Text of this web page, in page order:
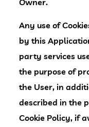
Owner.
Any use of
by this
party services
the purpose of
the User, in
described in the
Cookie Policy, if